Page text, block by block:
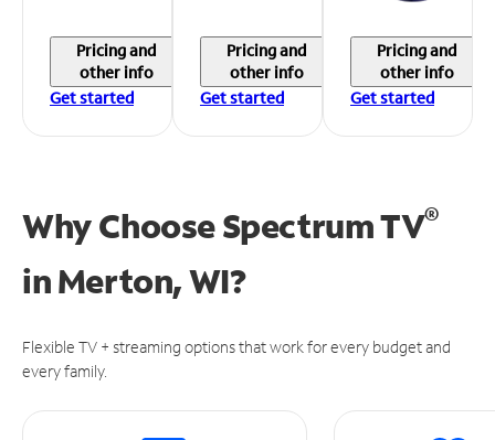
Pricing and
other info
Get started
Pricing and
other info
Get started
Pricing and
other info
Get started
Why Choose Spectrum TV®
inMerton, WI?
Flexible TV + streaming options that work for every budget and
every family.